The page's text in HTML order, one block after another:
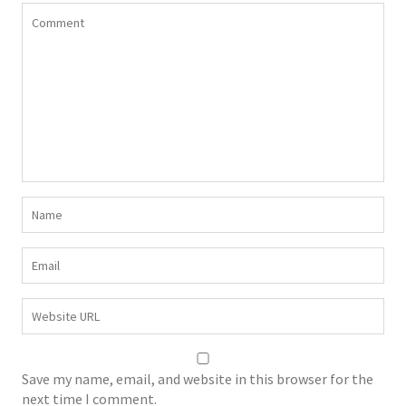
Save my name, email, and website in this browser for the
next time I comment.